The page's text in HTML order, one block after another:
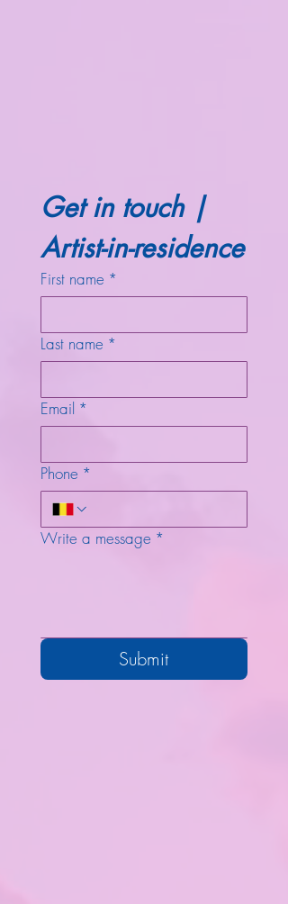
Get in touch |
Artist-in-residence
First name *
Last name *
Email *
Phone *
Write a message *
Submit